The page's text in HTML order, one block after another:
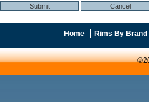
Home Rims By Brand